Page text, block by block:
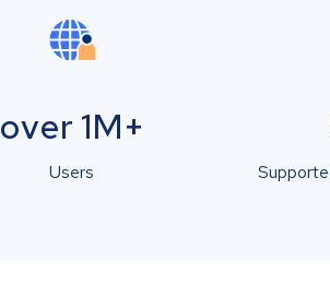
over 1M+
Users